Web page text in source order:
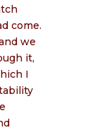
come.
we
it,
I